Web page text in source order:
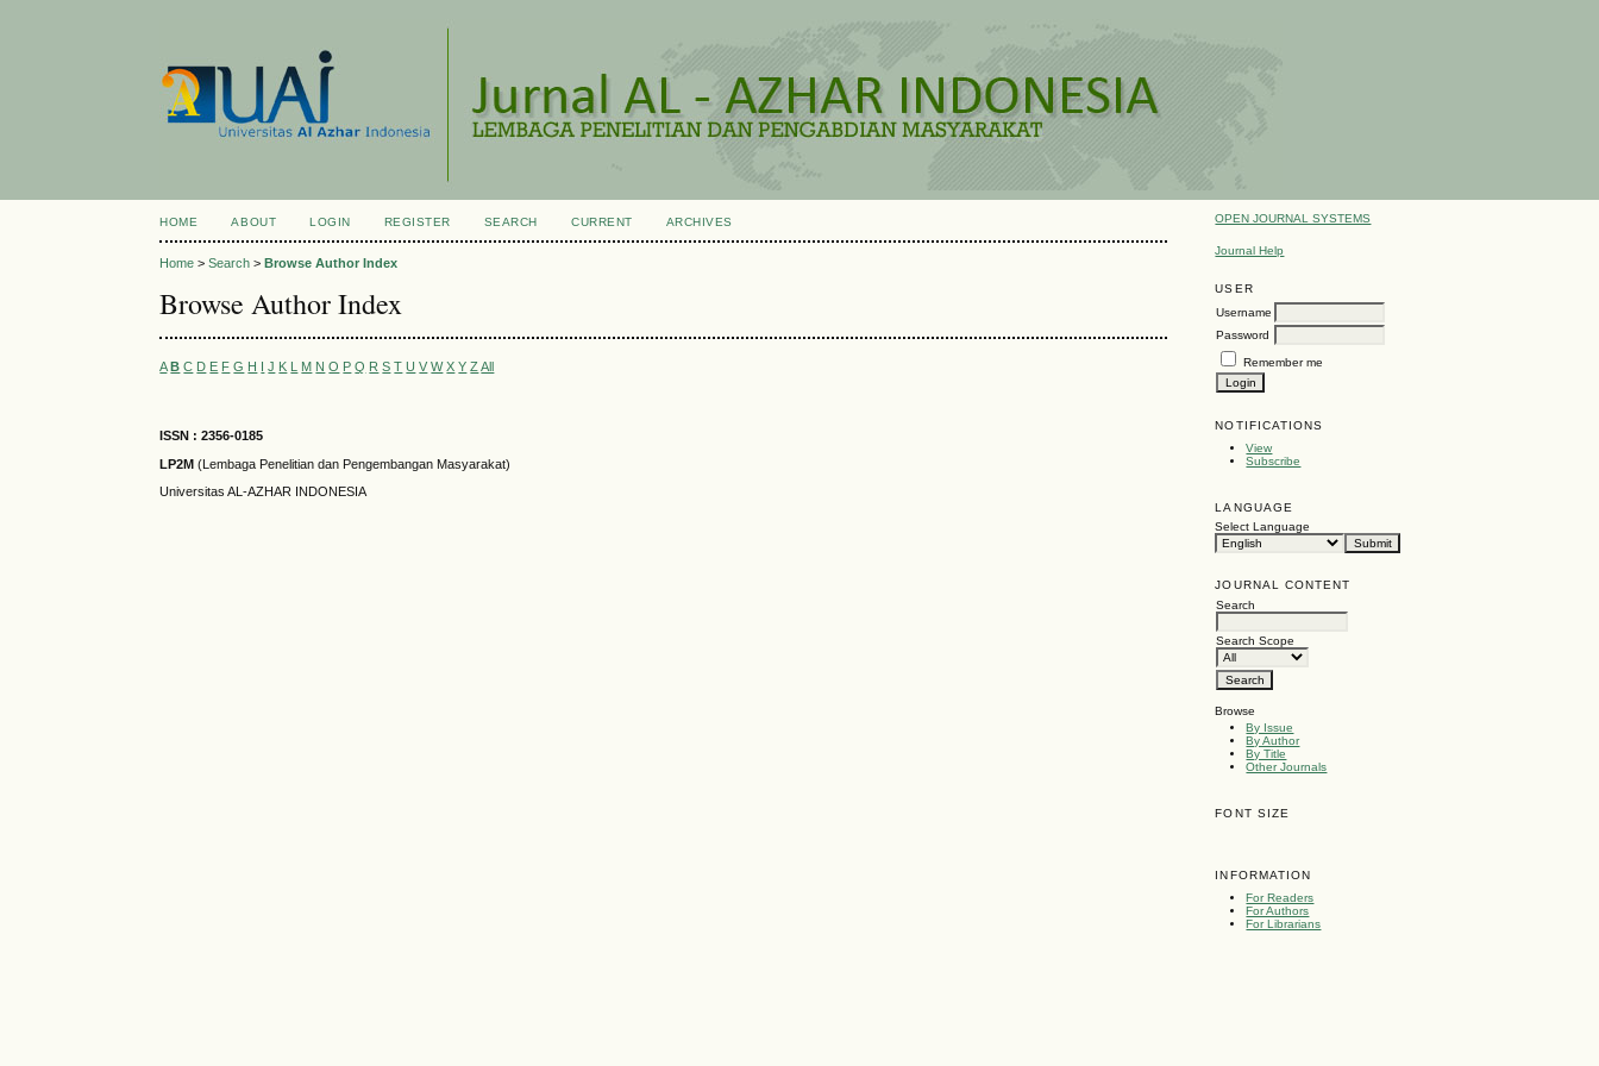
OPEN JOURNAL SYSTEMS
Journal Help
USER
Username
Password
Remember me
NOTIFICATIONS
View
Subscribe
LANGUAGE
Select Language
JOURNAL CONTENT
Search
Search Scope
Browse
By Issue
By Author
By Title
Other Journals
FONT SIZE
INFORMATION
For Readers
For Authors
For Librarians
HOME ABOUT LOGIN REGISTER SEARCH CURRENT ARCHIVES
Home >Search >Browse Author Index
Browse Author Index
A B C D E F G H I J K L M N O P Q R S T U V W X Y Z All
ISSN : 2356-0185
LP2M (Lembaga Penelitian dan Pengembangan Masyarakat)
Universitas AL-AZHAR INDONESIA